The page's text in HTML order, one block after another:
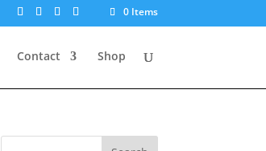
0 Items
Contact Shop